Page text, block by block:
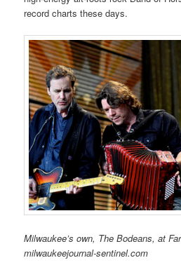
record charts these days.
Milwaukee’s own, The Bodeans, at
milwaukeejournal-sentinel.com